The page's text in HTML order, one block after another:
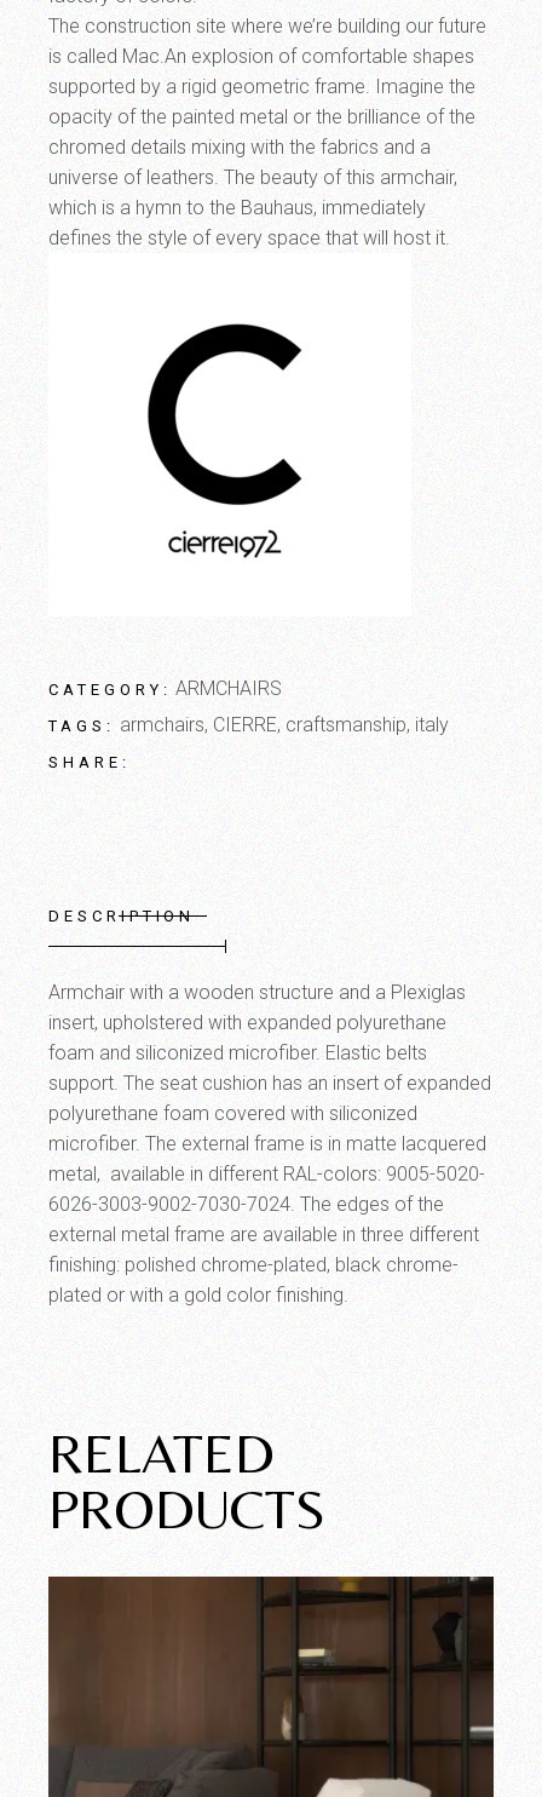
The construction site where we’re building our future
is called Mac.An explosion of comfortable shapes
supported by a rigid geometric frame. Imagine the
opacity of the painted metal or the brilliance of the
chromed details mixing with the fabrics and a
universe of leathers. The beauty of this armchair,
which is a hymn to the Bauhaus, immediately
defines the style of every space that will host it.
CATEGORY: ARMCHAIRS
TAGS: armchairs,CIERRE,craftsmanship,italy
SHARE:
DESCRIPTION
Armchair with a wooden structure and a Plexiglas
insert, upholstered with expanded polyurethane
foam and siliconized microfiber. Elastic belts
support. The seat cushion has an insert of expanded
polyurethane foam covered with siliconized
microfiber. The external frame is in matte lacquered
metal, available in different RAL-colors: 9005-5020-
6026-3003-9002-7030-7024. The edges of the
external metal frame are available in three different
finishing: polished chrome-plated, black chrome-
plated or with a gold color finishing.
RELATED
PRODUCTS